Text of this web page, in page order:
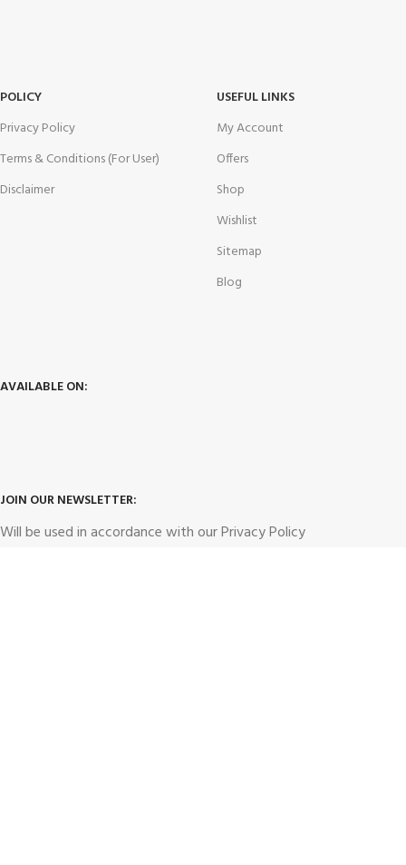
POLICY
Privacy Policy
Terms & Conditions (For User)
Disclaimer
USEFUL LINKS
My Account
Offers
Shop
Wishlist
Sitemap
Blog
AVAILABLE ON:
JOIN OUR NEWSLETTER:
Will be used in accordance with ourPrivacy Policy